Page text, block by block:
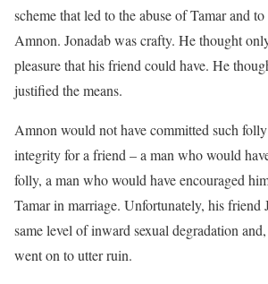
scheme that led to the abuse of Tamar and
Amnon. Jonadab was crafty. He thought
pleasure that his friend could have. He
justified the means.
Amnon would not have committed such
integrity for a friend – a man who would
folly, a man who would have encouraged
Tamar in marriage. Unfortunately, his friend
same level of inward sexual degradation
went on to utter ruin.